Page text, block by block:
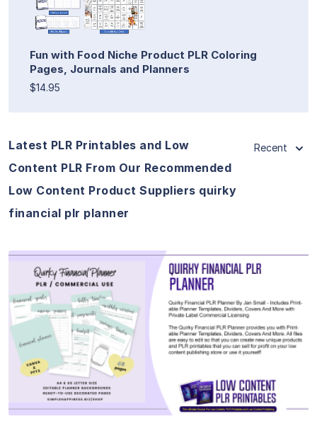
Fun with Food Niche Product PLR Coloring
Pages, Journals and Planners
$14.95
Latest PLR Printables and Low
Content PLR From Our Recommended
Low Content Product Suppliers quirky
financial plr planner
Recent
View Details
Visit Supplier